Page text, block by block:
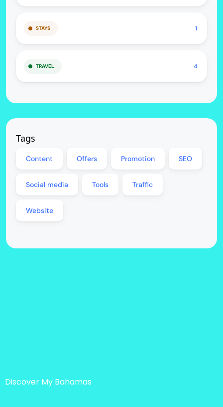
STAYS 1
TRAVEL 4
Tags
Content Offers Promotion SEO
Social media Tools Traffic
Website
Discover My Bahamas